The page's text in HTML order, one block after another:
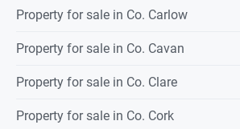
Property for sale in Co. Carlow
Property for sale in Co. Cavan
Property for sale in Co. Clare
Property for sale in Co. Cork